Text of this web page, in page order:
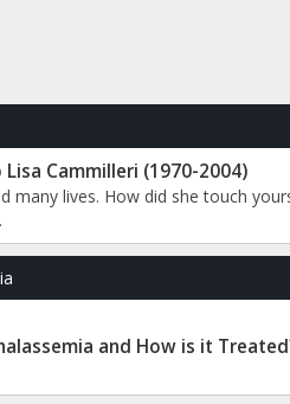
Cammilleri (1970-2004)
many lives. How did she touch
and How is it